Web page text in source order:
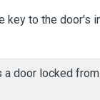
key to the door's
door locked